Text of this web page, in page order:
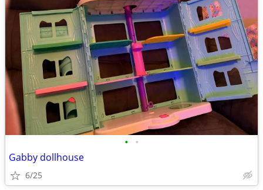
• •
Gabby dollhouse
6/25